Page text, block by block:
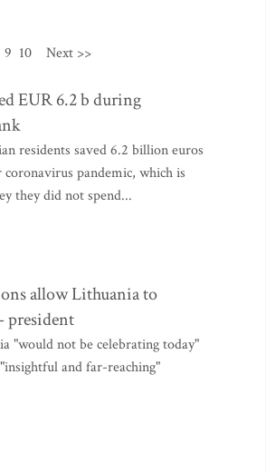
9 10 Next >>
EUR 6.2 b during
residents saved 6.2 billion euros
pandemic, which is
they did not spend...
allow Lithuania to
president
"would not be celebrating today"
and far-reaching"